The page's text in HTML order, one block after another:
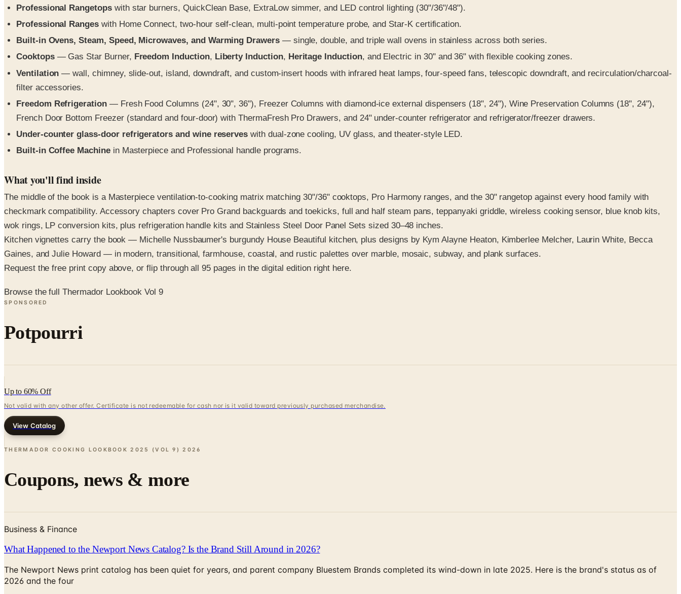
Professional Rangetopswith star burners, QuickClean Base, ExtraLow simmer, and LED control lighting (30"/36"/48").
Professional Ranges with Home Connect, two-hour self-clean, multi-point temperature probe, and Star-K certification.
Built-in Ovens, Steam, Speed, Microwaves, and Warming Drawers— single, double, and triple wall ovens in stainless across both series.
Cooktops— Gas Star Burner, Freedom Induction, Liberty Induction, Heritage Induction, and Electric in 30" and 36" with flexible cooking zones.
Ventilation — wall, chimney, slide-out, island, downdraft, and custom-insert hoods with infrared heat lamps, four-speed fans, telescopic downdraft, and recirculation/charcoal-
filter accessories.
Freedom Refrigeration— Fresh Food Columns (24", 30", 36"), Freezer Columns with diamond-ice external dispensers (18", 24"), Wine Preservation Columns (18", 24"),
French Door Bottom Freezer (standard and four-door) with ThermaFresh Pro Drawers, and 24" under-counter refrigerator and refrigerator/freezer drawers.
Under-counter glass-door refrigerators and wine reserves with dual-zone cooling, UV glass, and theater-style LED.
Built-in Coffee Machinein Masterpiece and Professional handle programs.
What you'll find inside
The middle of the book is a Masterpiece ventilation-to-cooking matrix matching 30"/36" cooktops, Pro Harmony ranges, and the 30" rangetop against every hood family with
checkmark compatibility. Accessory chapters cover Pro Grand backguards and toekicks, full and half steam pans, teppanyaki griddle, wireless cooking sensor, blue knob kits,
wok rings, LP conversion kits, plus refrigeration handle kits and Stainless Steel Door Panel Sets sized 30–48 inches.
Kitchen vignettes carry the book — Michelle Nussbaumer's burgundy House Beautiful kitchen, plus designs by Kym Alayne Heaton, Kimberlee Melcher, Laurin White, Becca
Gaines, and Julie Howard — in modern, transitional, farmhouse, coastal, and rustic palettes over marble, mosaic, subway, and plank surfaces.
Request the free print copy above, or flip through all 95 pages in the digital edition right here.
Browse the full Thermador Lookbook Vol 9
SPONSORED
Potpourri
Up to 60% Off
Not valid with any other offer. Certificate is not redeemable for cash nor is it valid toward previously purchased merchandise.
View Catalog
THERMADOR COOKING LOOKBOOK 2025 (VOL 9) 2026
Coupons, news & more
Business & Finance
What Happened to the Newport News Catalog? Is the Brand Still Around in 2026?
The Newport News print catalog has been quiet for years, and parent company Bluestem Brands completed its wind-down in late 2025. Here is the brand's status as of
2026 and the four